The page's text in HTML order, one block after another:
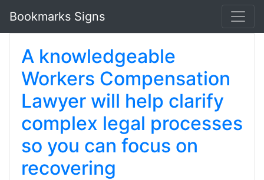
Bookmarks Signs
A knowledgeable
Workers Compensation
Lawyer will help clarify
complex legal processes
so you can focus on
recovering